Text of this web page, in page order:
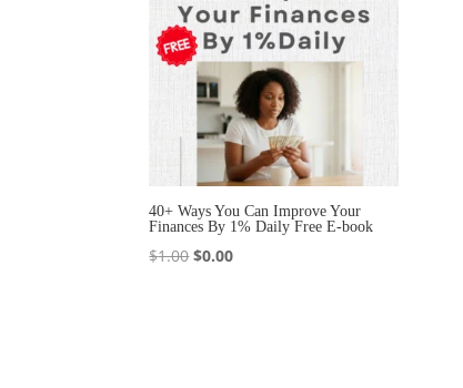
40+ Ways You Can Improve Your
Finances By 1% Daily Free E-book
$1.00Original
$0.00Current